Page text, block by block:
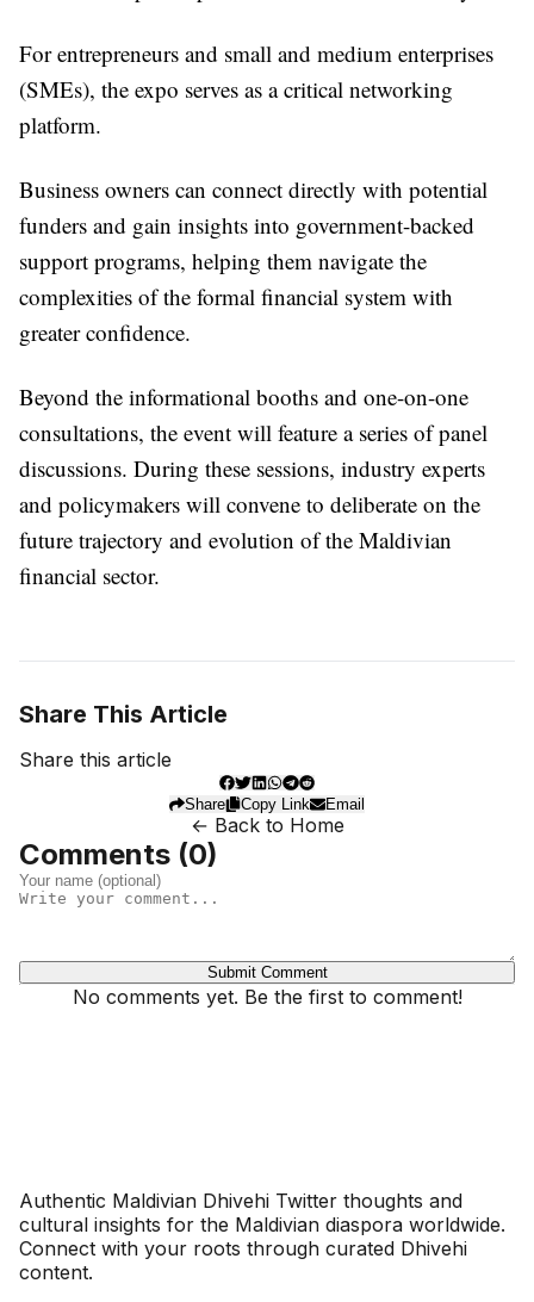
For entrepreneurs and small and medium enterprises
(SMEs), the expo serves as a critical networking
platform.
Business owners can connect directly with potential
funders and gain insights into government-backed
support programs, helping them navigate the
complexities of the formal financial system with
greater confidence.
Beyond the informational booths and one-on-one
consultations, the event will feature a series of panel
discussions. During these sessions, industry experts
and policymakers will convene to deliberate on the
future trajectory and evolution of the Maldivian
financial sector.
Share This Article
Share this article
Share Copy Link Email
← Back to Home
Comments (0)
Submit Comment
No comments yet. Be the first to comment!
Authentic Maldivian Dhivehi Twitter thoughts and
cultural insights for the Maldivian diaspora worldwide.
Connect with your roots through curated Dhivehi
content.